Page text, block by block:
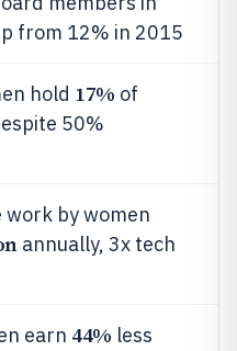
from 12% in 2015
hold 17% of
50%
work by women
annually, 3x tech
earn 44% less